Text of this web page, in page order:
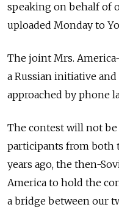
speaking on behalf of
uploaded Monday to
The joint Mrs.
a Russian initiative and
approached by phone
The contest will not
participants from both
years ago, the then-
America to hold the
a bridge between our